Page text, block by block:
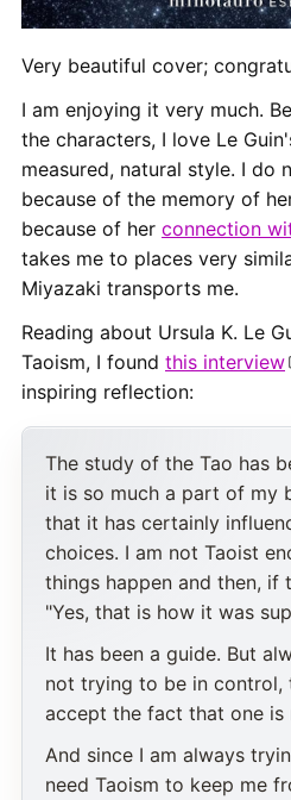
Very beautiful cover;
I am enjoying it very much.
the characters, I love Le
measured, natural style. I do
because of the memory of
because of her connection
takes me to places very
Miyazaki transports me.
Reading about Ursula K. Le
Taoism, I found this interview
inspiring reflection:
The study of the Tao has
it is so much a part of my
that it has certainly
choices. I am not Taoist
things happen and then, if
"Yes, that is how it was
It has been a guide. But
not trying to be in
accept the fact that one is
And since I am always
need Taoism to keep me